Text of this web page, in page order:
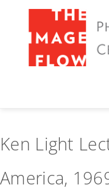
Ken Light
America,